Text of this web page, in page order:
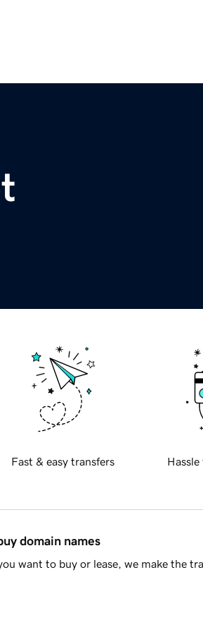
Fast & easy transfers
domain names
want to buy or lease, we make the